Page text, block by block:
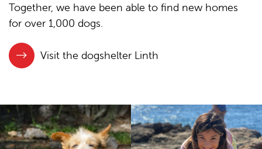
Together, we have been able to find new homes
for over 1,000 dogs.
Visit the dogshelter Linth